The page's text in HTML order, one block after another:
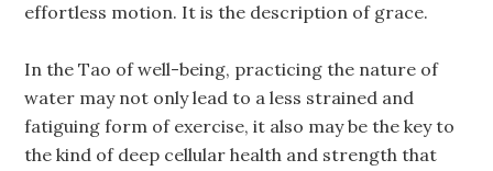
effortless motion. It is the description of grace.
In the Tao of well-being, practicing the nature of
water may not only lead to a less strained and
fatiguing form of exercise, it also may be the key to
the kind of deep cellular health and strength that